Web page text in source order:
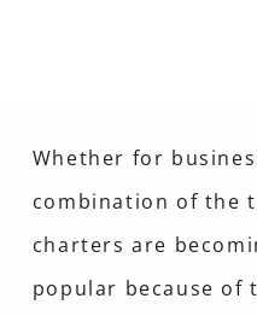
Whether for
combination of the
charters are
popular because